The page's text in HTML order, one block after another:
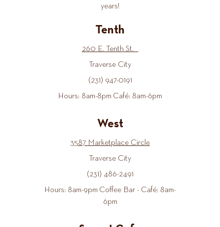
years!
Tenth
260 E. Tenth St.
Traverse City
(231) 947-0191
Hours: 8am-8pm Café: 8am-6pm
West
3587 Marketplace Circle
Traverse City
(231) 486-2491
Hours: 8am-9pm Coffee Bar - Café: 8am-
6pm